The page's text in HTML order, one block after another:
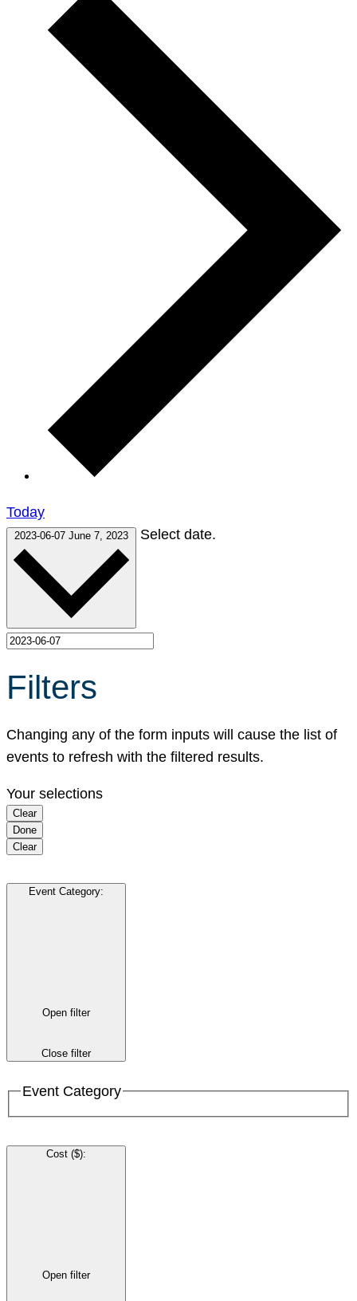
Today
2023-06-07 June 7, 2023 Select date.
Filters
Changing any of the form inputs will cause the list of
events to refresh with the filtered results.
Your selections
Clear
Done
Clear
Event Category:
Open filter
Close filter
Event Category
Cost ($):
Open filter